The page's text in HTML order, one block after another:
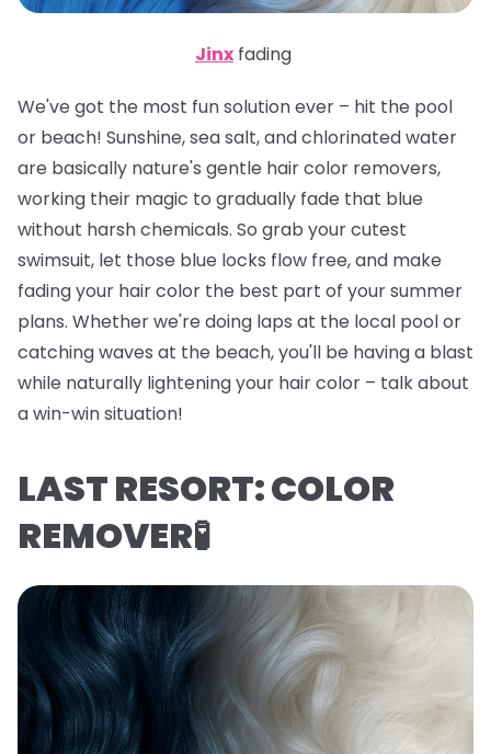
Jinx fading
We've got the most fun solution ever – hit the pool
or beach! Sunshine, sea salt, and chlorinated water
are basically nature's gentle hair color removers,
working their magic to gradually fade that blue
without harsh chemicals. So grab your cutest
swimsuit, let those blue locks flow free, and make
fading your hair color the best part of your summer
plans. Whether we're doing laps at the local pool or
catching waves at the beach, you'll be having a blast
while naturally lightening your hair color – talk about
a win-win situation!
LAST RESORT: COLOR
REMOVER🧪